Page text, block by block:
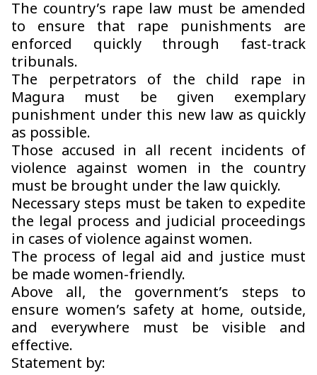
The country’s rape law must be amended
to ensure that rape punishments are
enforced quickly through fast-track
tribunals.
The perpetrators of the child rape in
Magura must be given exemplary
punishment under this new law as quickly
as possible.
Those accused in all recent incidents of
violence against women in the country
must be brought under the law quickly.
Necessary steps must be taken to expedite
the legal process and judicial proceedings
in cases of violence against women.
The process of legal aid and justice must
be made women-friendly.
Above all, the government’s steps to
ensure women’s safety at home, outside,
and everywhere must be visible and
effective.
Statement by: